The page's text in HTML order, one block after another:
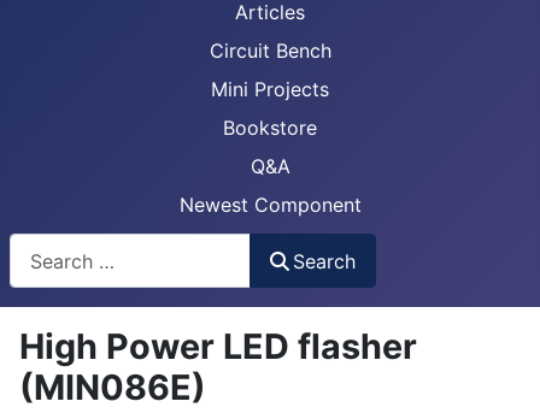
Articles
Circuit Bench
Mini Projects
Bookstore
Q&A
Newest Component
Search
High Power LED flasher
(MIN086E)